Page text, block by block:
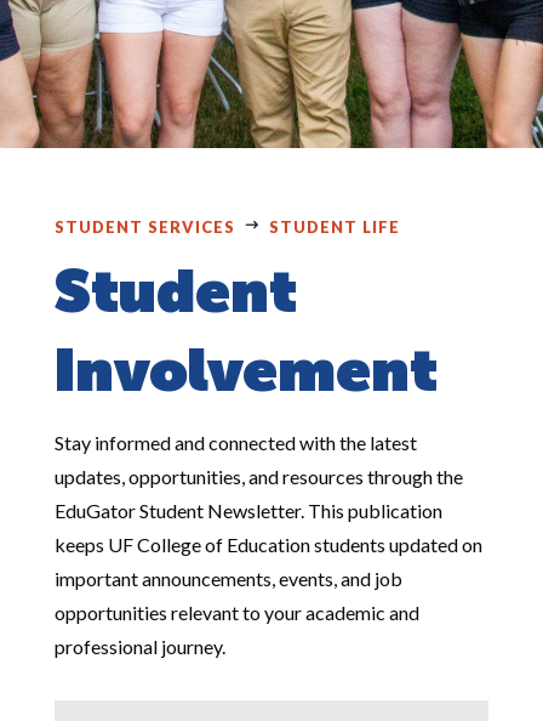
STUDENT SERVICES STUDENT LIFE
Student
Involvement
Stay informed and connected with the latest
updates, opportunities, and resources through the
EduGator Student Newsletter. This publication
keeps UF College of Education students updated on
important announcements, events, and job
opportunities relevant to your academic and
professional journey.